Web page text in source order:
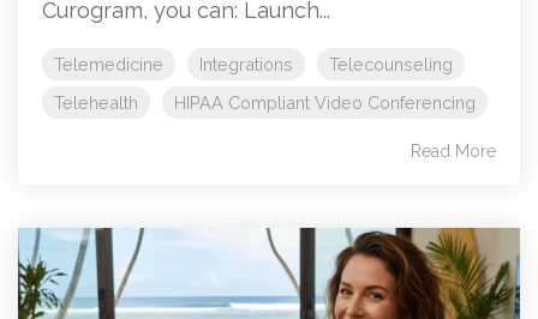
Curogram, you can: Launch...
Telemedicine Integrations
Telecounseling
Telehealth
HIPAA Compliant Video Conferencing
Read More